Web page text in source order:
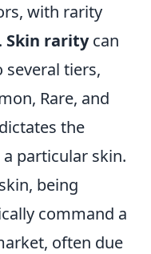
with rarity
Skin raritycan
several tiers,
Rare, and
the
particular skin.
being
command a
often due